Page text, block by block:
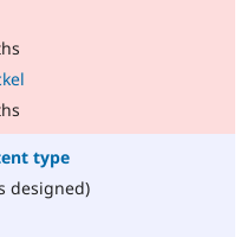
type
designed)